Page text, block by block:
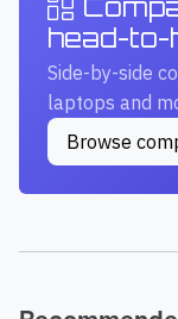
head-to-
Side-by-side
laptops and
Browse